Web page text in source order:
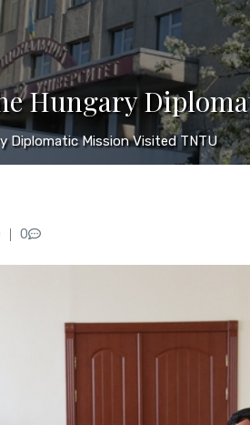
Hungary
Diplomatic Mission Visited TNTU
0